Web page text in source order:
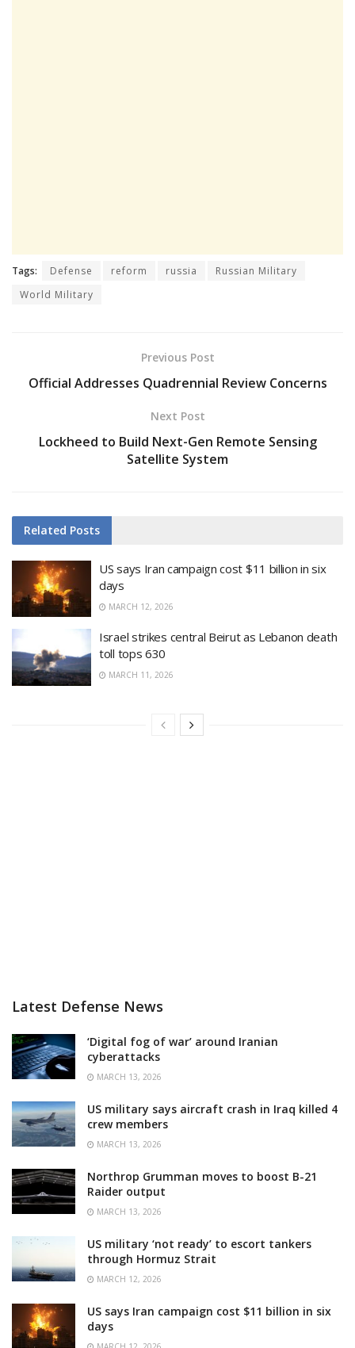
Tags: Defense reform russia
Russian Military
World Military
Previous Post
Official Addresses Quadrennial Review Concerns
Next Post
Lockheed to Build Next-Gen Remote Sensing
Satellite System
Related Posts
US says Iran campaign cost $11 billion in six
days
MARCH 12, 2026
Israel strikes central Beirut as Lebanon death
toll tops 630
MARCH 11, 2026
Latest Defense News
‘Digital fog of war’ around Iranian
cyberattacks
MARCH 13, 2026
US military says aircraft crash in Iraq killed 4
crew members
MARCH 13, 2026
Northrop Grumman moves to boost B-21
Raider output
MARCH 13, 2026
US military ‘not ready’ to escort tankers
through Hormuz Strait
MARCH 12, 2026
US says Iran campaign cost $11 billion in six
days